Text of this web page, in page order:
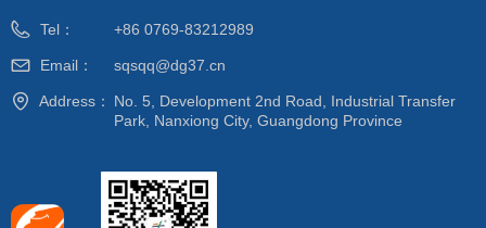
Tel： +86 0769-83212989
Email： sqsqq@dg37.cn
Address：
No. 5, Development 2nd Road, Industrial Transfer
Park, Nanxiong City, Guangdong Province